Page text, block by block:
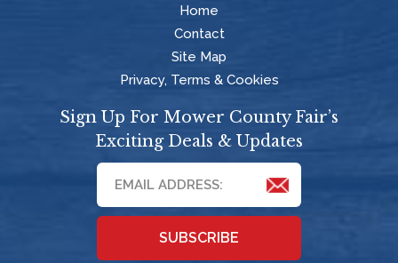
Home
Contact
Site Map
Privacy, Terms & Cookies
Sign Up For Mower County Fair’s
Exciting Deals & Updates
SUBSCRIBE